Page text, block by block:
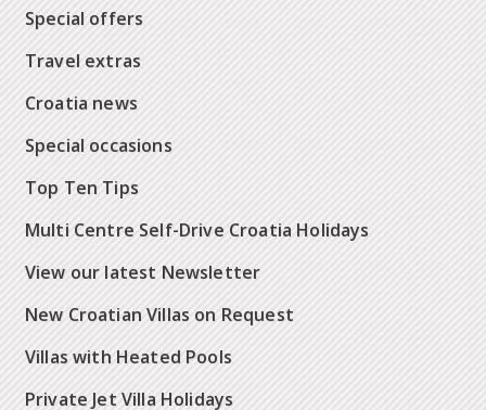
Special offers
Travel extras
Croatia news
Special occasions
Top Ten Tips
Multi Centre Self-Drive Croatia Holidays
View our latest Newsletter
New Croatian Villas on Request
Villas with Heated Pools
Private Jet Villa Holidays